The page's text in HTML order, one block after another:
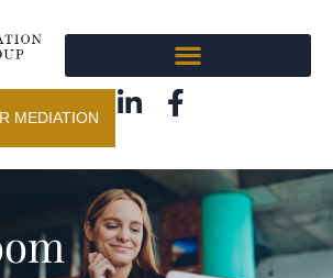
MEDIATION